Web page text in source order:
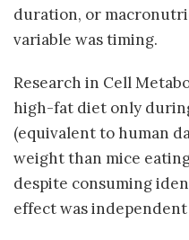
duration, or
variable was timing.
Research in Cell
high-fat diet only
(equivalent to human
weight than mice
despite consuming
effect was